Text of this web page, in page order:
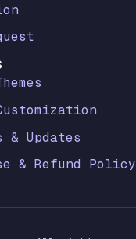
& Updates
& Refund Policy